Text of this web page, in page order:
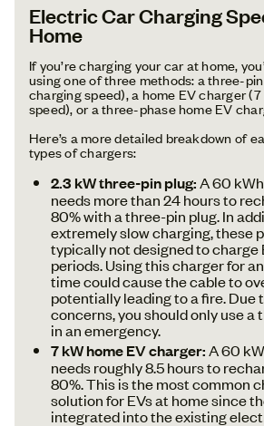
Electric Car Charging
Home
If you’re charging your car at home,
using one of three methods: a three-
charging speed), a home EV charger
speed), or a three-phase home EV
Here’s a more detailed breakdown of
types of chargers:
2.3 kW three-pin plug:A 60
needs more than 24 hours to
80% with a three-pin plug. In
extremely slow charging, these
typically not designed to charge
periods. Using this charger for
time could cause the cable to
potentially leading to a fire. Due
concerns, you should only use a
in an emergency.
7 kW home EV charger:A 60
needs roughly 8.5 hours to
80%. This is the most common
solution for EVs at home since
integrated into the existing